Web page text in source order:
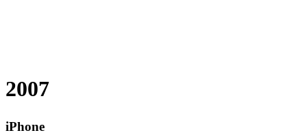
2007
iPhone